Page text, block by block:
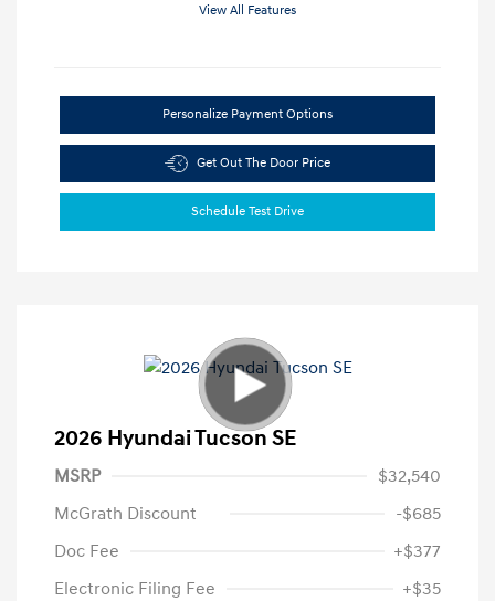
View All Features
Personalize Payment Options
Get Out The Door Price
Schedule Test Drive
2026 Hyundai Tucson SE
MSRP
$32,540
McGrath Discount
-$685
Doc Fee
+$377
Electronic Filing Fee
+$35